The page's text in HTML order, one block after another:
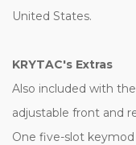
United States.
KRYTAC's Extras
Also included with
adjustable front and
One five-slot